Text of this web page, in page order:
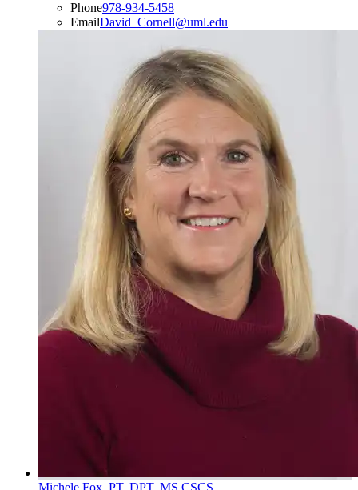
Phone978-934-5458
EmailDavid_Cornell@uml.edu